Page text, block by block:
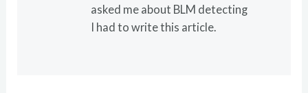
asked me about BLM detecting
I had to write this article.